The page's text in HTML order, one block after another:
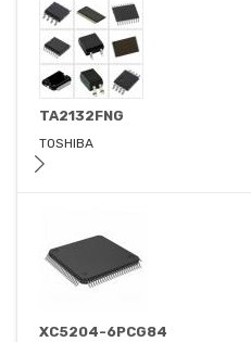
TA2132FNG
TOSHIBA
XC5204-6PCG84